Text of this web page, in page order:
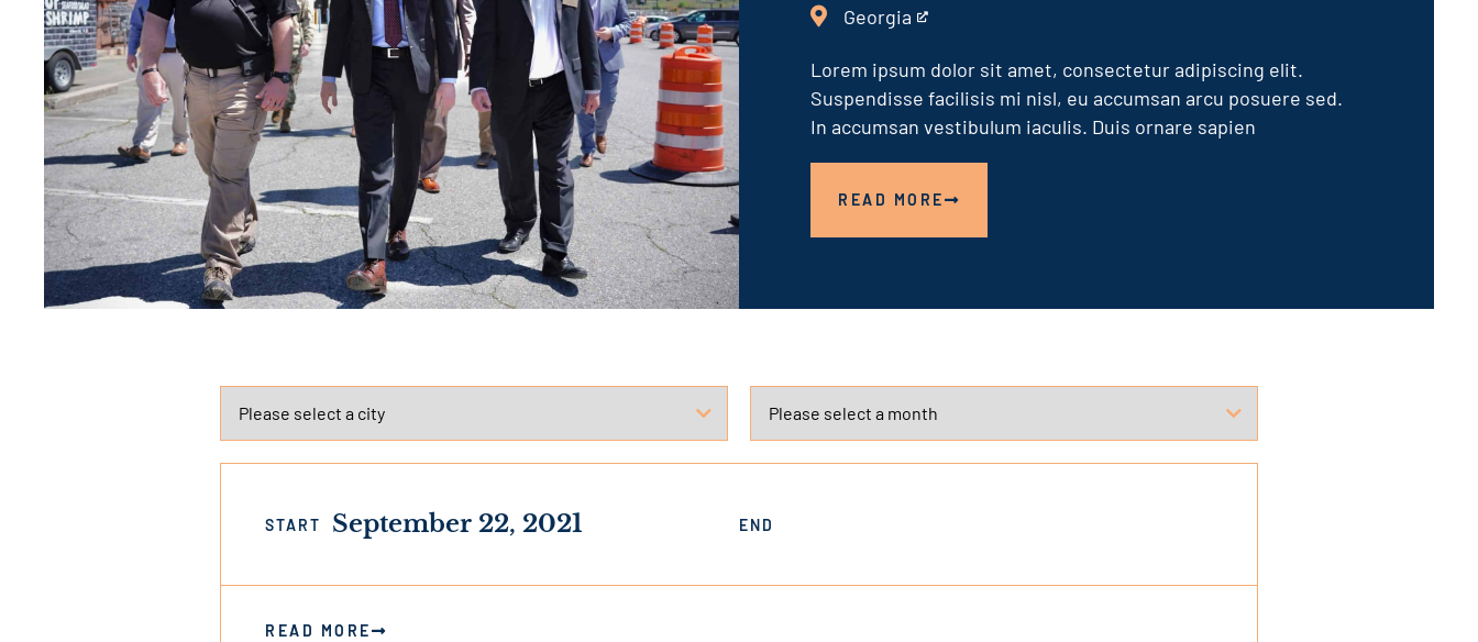
Georgia
This
is
an
external
Lorem ipsum dolor sit amet, consectetur adipiscing elit.
Suspendisse facilisis mi nisl, eu accumsan arcu posuere sed.
In accumsan vestibulum iaculis. Duis ornare sapien
READ MORE
START September 22, 2021 END
READ MORE